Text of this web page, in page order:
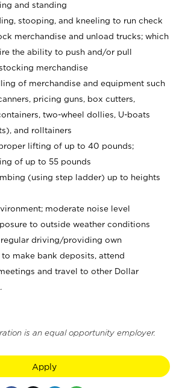
and standing
stooping, and kneeling to run check
merchandise and unload trucks; which
the ability to push and/or pull
merchandise
of merchandise and equipment such
pricing guns, box cutters,
two-wheel dollies, U-boats
and rolltainers
lifting of up to 40 pounds;
of up to 55 pounds
(using step ladder) up to heights
moderate noise level
to outside weather conditions
driving/providing own
make bank deposits, attend
and travel to other Dollar
is an equal opportunity employer.
Apply